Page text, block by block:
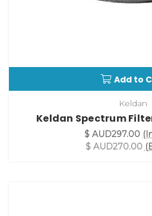
Add to
Keldan
Keldan Spectrum
$ AUD297.00
$ AUD270.00